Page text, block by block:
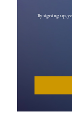
By signing up,